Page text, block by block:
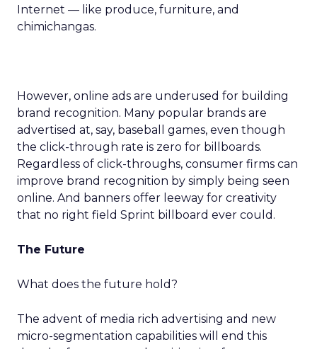
Internet — like produce, furniture, and
chimichangas.
However, online ads are underused for building
brand recognition. Many popular brands are
advertised at, say, baseball games, even though
the click-through rate is zero for billboards.
Regardless of click-throughs, consumer firms can
improve brand recognition by simply being seen
online. And banners offer leeway for creativity
that no right field Sprint billboard ever could.
The Future
What does the future hold?
The advent of media rich advertising and new
micro-segmentation capabilities will end this